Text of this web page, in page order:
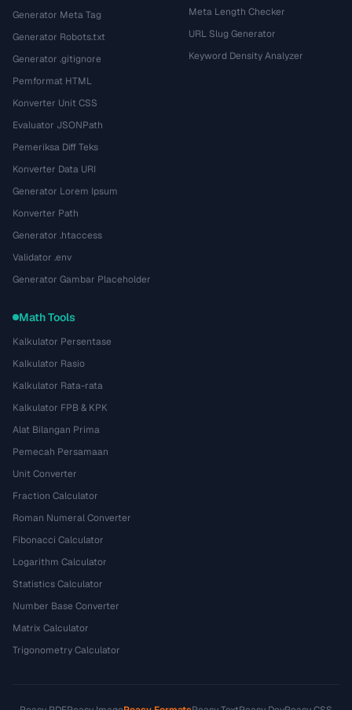
Generator Meta Tag
Generator Robots.txt
Generator .gitignore
Pemformat HTML
Konverter Unit CSS
Evaluator JSONPath
Pemeriksa Diff Teks
Konverter Data URI
Generator Lorem Ipsum
Konverter Path
Generator .htaccess
Validator .env
Generator Gambar Placeholder
Meta Length Checker
URL Slug Generator
Keyword Density Analyzer
Math Tools
Kalkulator Persentase
Kalkulator Rasio
Kalkulator Rata-rata
Kalkulator FPB & KPK
Alat Bilangan Prima
Pemecah Persamaan
Unit Converter
Fraction Calculator
Roman Numeral Converter
Fibonacci Calculator
Logarithm Calculator
Statistics Calculator
Number Base Converter
Matrix Calculator
Trigonometry Calculator